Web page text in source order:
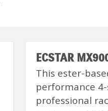
ECSTAR
This ester-
performance
professional